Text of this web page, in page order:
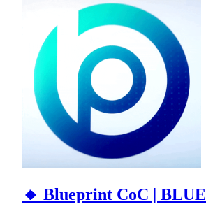
🔹 Blueprint CoC | BLUE